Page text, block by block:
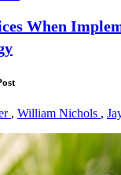
When
, William Nichols ,